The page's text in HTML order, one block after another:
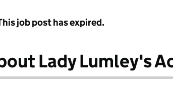
job post has expired.
Lady Lumley's